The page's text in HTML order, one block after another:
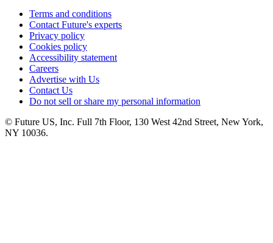
Terms and conditions
Contact Future's experts
Privacy policy
Cookies policy
Accessibility statement
Careers
Advertise with Us
Contact Us
Do not sell or share my personal information
© Future US, Inc. Full 7th Floor, 130 West 42nd Street, New York,
NY 10036.